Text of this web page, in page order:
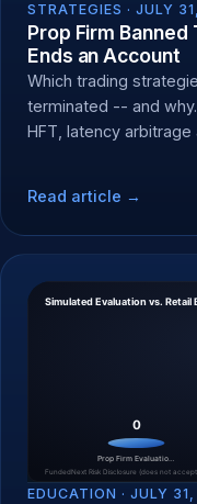
STRATEGIES · JULY
Prop Firm
Ends an Account
Which trading
terminated -- and
HFT, latency
Read article →
EDUCATION · JULY